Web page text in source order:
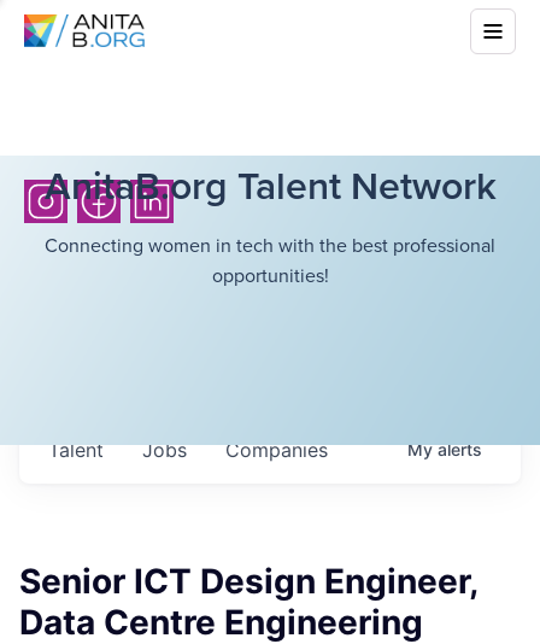
AnitaB.org Talent Network
Connecting women in tech with the best professional
opportunities!
Jobs Companies
Talent Myalerts
Senior ICT Design Engineer,
Data Centre Engineering